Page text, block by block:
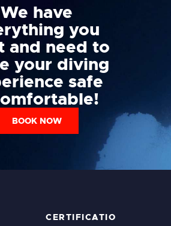
We have
you
and need to
your diving
safe
BOOK NOW
CERTIFICATIO